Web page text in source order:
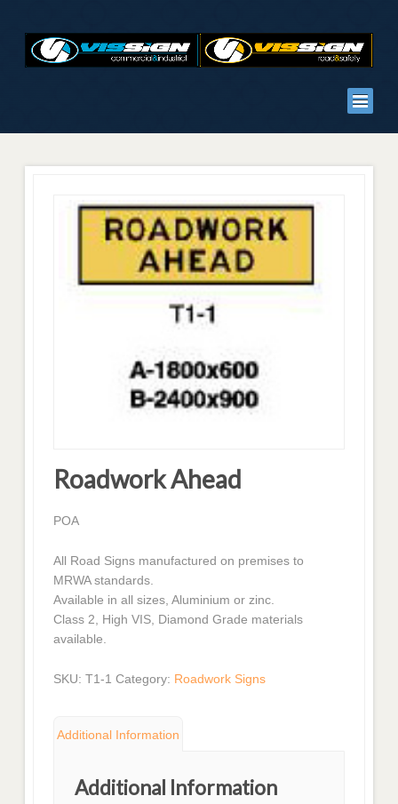
Roadwork Ahead
POA
All Road Signs manufactured on premises to
MRWA standards.
Available in all sizes, Aluminium or zinc.
Class 2, High VIS, Diamond Grade materials
available.
SKU:T1-1 Category: Roadwork Signs
Additional Information
Additional Information